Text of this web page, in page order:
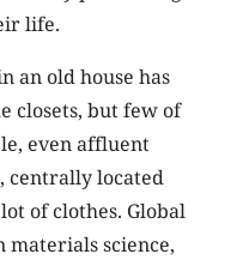
life.
an old house has
closets, but few of
even affluent
centrally located
of clothes. Global
science,